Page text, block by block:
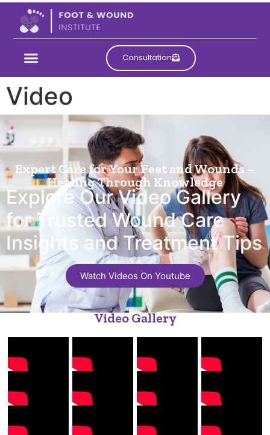
Consultation
Video
Expert Care for Your Feet and Wounds –
Healing Through Knowledge
Explore Our Video Gallery
for Trusted Wound Care
Insights and Treatment Tips
Watch Videos On Youtube
Video Gallery